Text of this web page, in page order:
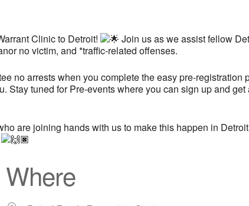
Clinic to Detroit!
Join us as we assist fellow
no victim, and *traffic-related offenses.
no arrests when you complete the easy pre-registration
tuned for Pre-events where you can sign up and
are joining hands with us to make this happen in
Where